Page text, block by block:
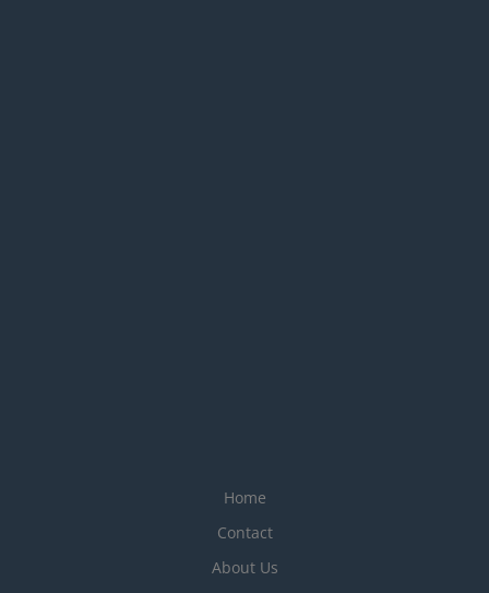
Home
Contact
About Us